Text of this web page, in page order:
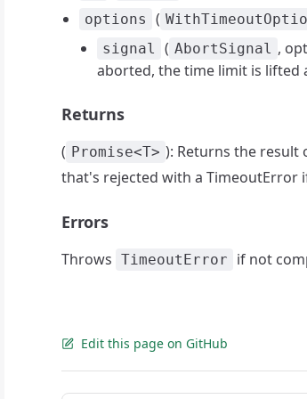
options (
signal ( AbortSignal ,
aborted, the time limit is lifted
Returns
( Promise<T> ): Returns the result
that's rejected with a TimeoutError
Errors
Throws TimeoutError if not
Edit this page on GitHub